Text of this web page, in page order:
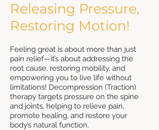
Releasing Pressure,
Restoring Motion!
Feeling great is about more than just
pain relief—it’s about addressing the
root cause, restoring mobility, and
empowering you to live life without
limitations! Decompression (Traction)
therapy targets pressure on the spine
and joints, helping to relieve pain,
promote healing, and restore your
body’s natural function.